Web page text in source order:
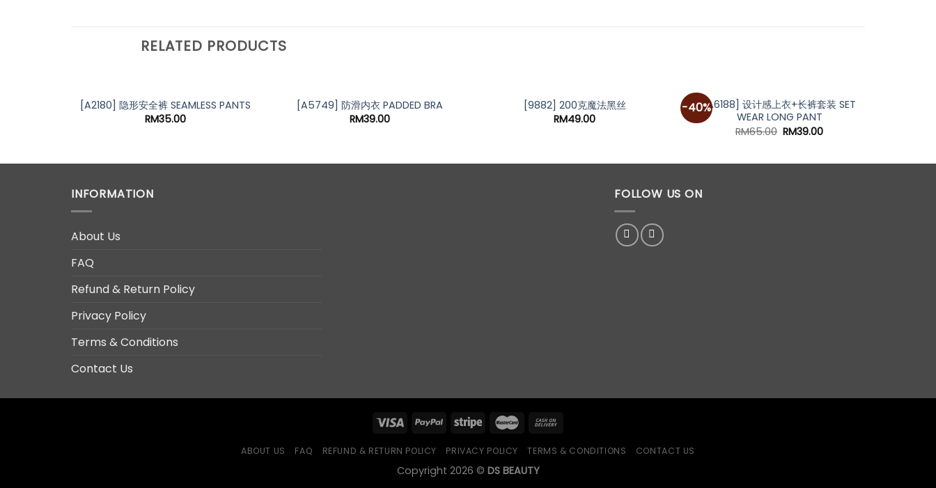
RELATED PRODUCTS
[A2180] 隐形安全裤 SEAMLESS PANTS
RM35.00
[A5749] 防滑内衣 PADDED BRA
RM39.00
[9882] 200克魔法黑丝
RM49.00
-40%[A6188] 设计感上衣+长裤套装 SET
WEAR LONG PANT
RM65.00 Original
RM39.00Current
INFORMATION
About Us
FAQ
Refund & Return Policy
Privacy Policy
Terms & Conditions
Contact Us
FOLLOW US ON
ABOUT US FAQ REFUND & RETURN POLICY PRIVACY POLICY TERMS & CONDITIONS CONTACT US
Copyright 2026 © DS BEAUTY